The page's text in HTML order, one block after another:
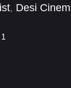
, Desi
1